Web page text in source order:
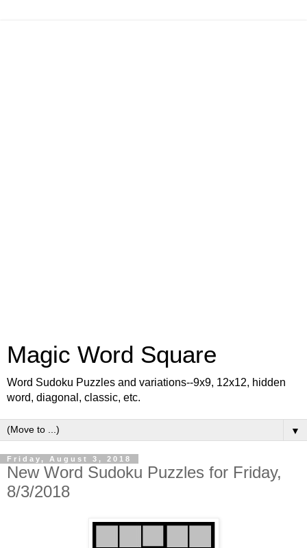
Magic Word Square
Word Sudoku Puzzles and variations--9x9, 12x12, hidden
word, diagonal, classic, etc.
▼
Friday, August 3, 2018
New Word Sudoku Puzzles for Friday,
8/3/2018